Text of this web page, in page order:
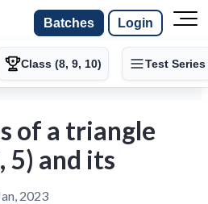
Batches Login
Class (8, 9, 10) Test Series
of a triangle
5) and its
2023